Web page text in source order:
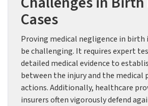
Cases
Proving medical negligence in birth
be challenging. It requires expert
detailed medical evidence to
between the injury and the medical
actions. Additionally, healthcare
insurers often vigorously defend